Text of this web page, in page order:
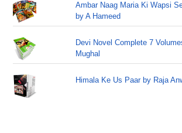
Ambar Naag Maria Ki Wapsi
by A Hameed
Devi Novel Complete 7
Mughal
Himala Ke Us Paar by Raja